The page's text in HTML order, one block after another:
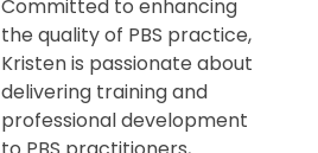
Committed to enhancing
the quality of PBS practice,
Kristen is passionate about
delivering training and
professional development